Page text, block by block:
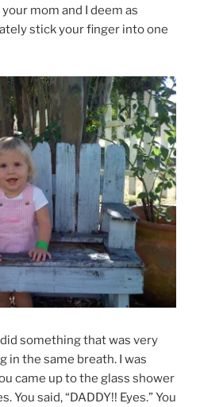
mom and I deem as
stick your finger into one
something that was very
in the same breath. I was
came up to the glass shower
You said, “DADDY!! Eyes.” You